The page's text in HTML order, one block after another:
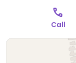
Call